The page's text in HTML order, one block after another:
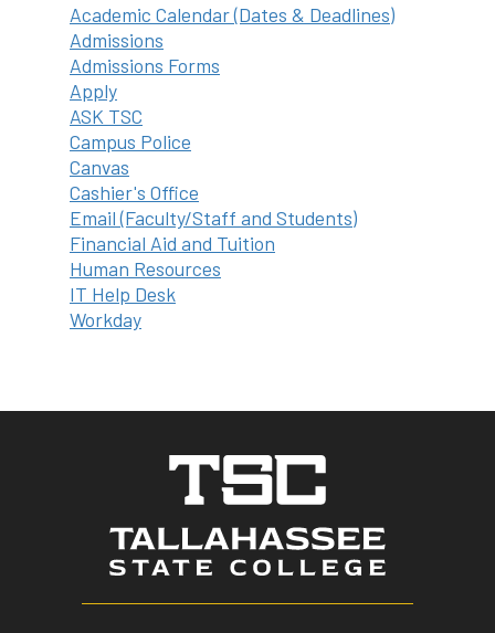
Academic Calendar (Dates & Deadlines)
Admissions
Admissions Forms
Apply
ASK TSC
Campus Police
Canvas
Cashier's Office
Email (Faculty/Staff and Students)
Financial Aid and Tuition
Human Resources
IT Help Desk
Workday